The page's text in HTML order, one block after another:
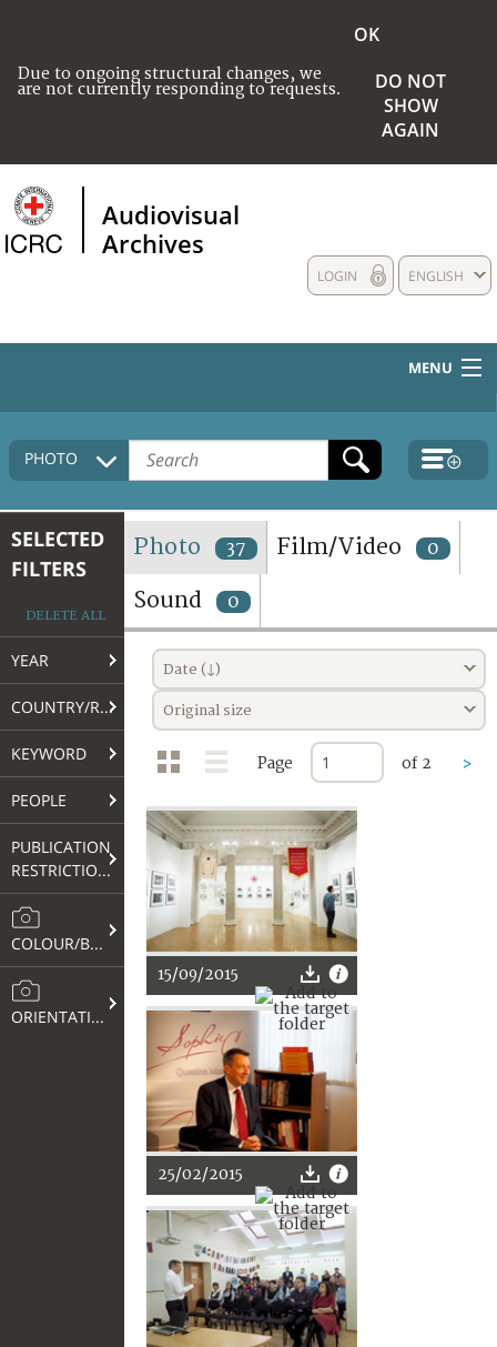
Due to ongoing structural changes, we
are not currently responding to requests.
OK
DO NOT
SHOW
AGAIN
Audiovisual
Archives
ENGLISH
LOGIN
MENU
HOME
COLLECTIONS DESCRIPTION
TERMS AND CONDITIONS OF USE
FAQ
PHOTO
SELECTED
FILTERS
DELETE ALL
YEAR
COUNTRY/REGION
KEYWORD
PEOPLE
PUBLICATION
RESTRICTIONS
COLOUR/B&W
ORIENTATION
Photo 37 Film/Video 0
Sound 0
Date (↓)
Original size
Page of 2 >
15/09/2015
25/02/2015